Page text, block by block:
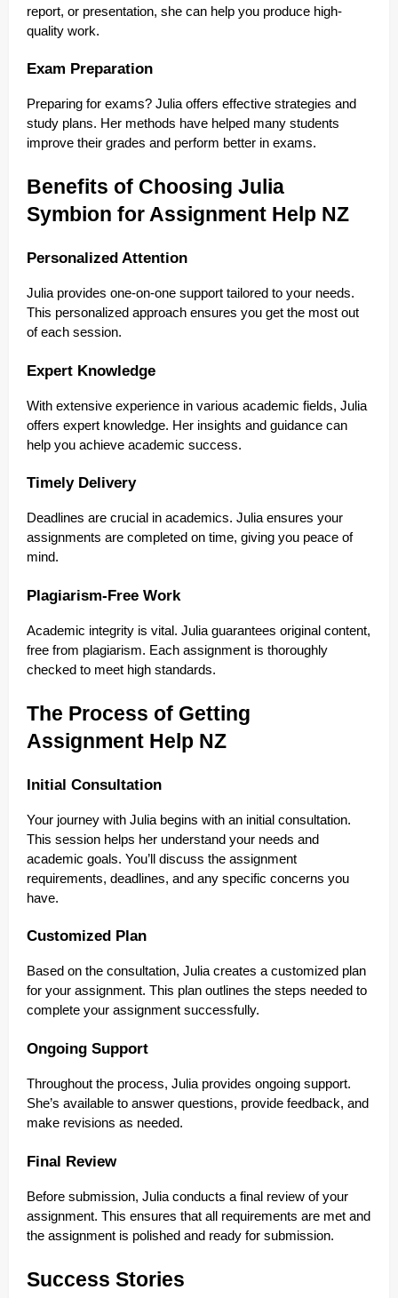
report, or presentation, she can help you produce high-
quality work.
Exam Preparation
Preparing for exams? Julia offers effective strategies and
study plans. Her methods have helped many students
improve their grades and perform better in exams.
Benefits of Choosing Julia
Symbion for Assignment Help NZ
Personalized Attention
Julia provides one-on-one support tailored to your needs.
This personalized approach ensures you get the most out
of each session.
Expert Knowledge
With extensive experience in various academic fields, Julia
offers expert knowledge. Her insights and guidance can
help you achieve academic success.
Timely Delivery
Deadlines are crucial in academics. Julia ensures your
assignments are completed on time, giving you peace of
mind.
Plagiarism-Free Work
Academic integrity is vital. Julia guarantees original content,
free from plagiarism. Each assignment is thoroughly
checked to meet high standards.
The Process of Getting
Assignment Help NZ
Initial Consultation
Your journey with Julia begins with an initial consultation.
This session helps her understand your needs and
academic goals. You’ll discuss the assignment
requirements, deadlines, and any specific concerns you
have.
Customized Plan
Based on the consultation, Julia creates a customized plan
for your assignment. This plan outlines the steps needed to
complete your assignment successfully.
Ongoing Support
Throughout the process, Julia provides ongoing support.
She’s available to answer questions, provide feedback, and
make revisions as needed.
Final Review
Before submission, Julia conducts a final review of your
assignment. This ensures that all requirements are met and
the assignment is polished and ready for submission.
Success Stories